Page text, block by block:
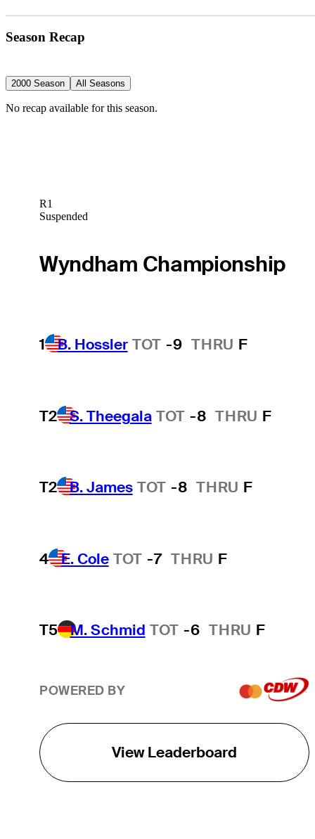
Season Recap
2000 Season All Seasons
No recap available for this season.
R1
Suspended
Wyndham Championship
1 B. Hossler TOT -9 THRU F
T2 S. Theegala TOT -8 THRU F
T2 B. James TOT -8 THRU F
4 E. Cole TOT -7 THRU F
T5 M. Schmid TOT -6 THRU F
POWERED BY
View Leaderboard